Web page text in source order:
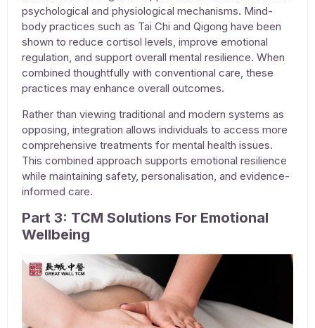
psychological and physiological mechanisms. Mind-
body practices such as Tai Chi and Qigong have been
shown to reduce cortisol levels, improve emotional
regulation, and support overall mental resilience. When
combined thoughtfully with conventional care, these
practices may enhance overall outcomes.
Rather than viewing traditional and modern systems as
opposing, integration allows individuals to access more
comprehensive treatments for mental health issues.
This combined approach supports emotional resilience
while maintaining safety, personalisation, and evidence-
informed care.
Part 3: TCM Solutions For Emotional
Wellbeing